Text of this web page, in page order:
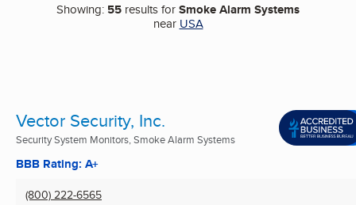
Showing: 55 results forSmoke Alarm Systems
near USA
Vector Security, Inc.
Security System Monitors, Smoke Alarm Systems
BBB Rating: A+
(800) 222-6565